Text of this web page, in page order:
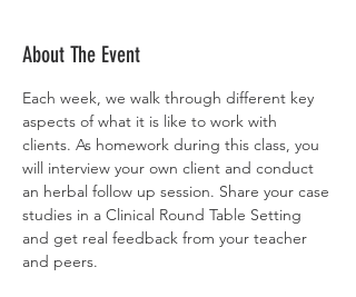
About The Event
Each week, we walk through different key
aspects of what it is like to work with
clients. As homework during this class, you
will interview your own client and conduct
an herbal follow up session. Share your case
studies in a Clinical Round Table Setting
and get real feedback from your teacher
and peers.